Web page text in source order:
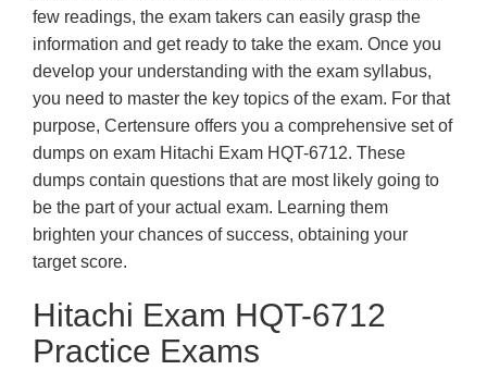
few readings, the exam takers can easily grasp the
information and get ready to take the exam. Once you
develop your understanding with the exam syllabus,
you need to master the key topics of the exam. For that
purpose, Certensure offers you a comprehensive set of
dumps on exam Hitachi Exam HQT-6712. These
dumps contain questions that are most likely going to
be the part of your actual exam. Learning them
brighten your chances of success, obtaining your
target score.
Hitachi Exam HQT-6712
Practice Exams